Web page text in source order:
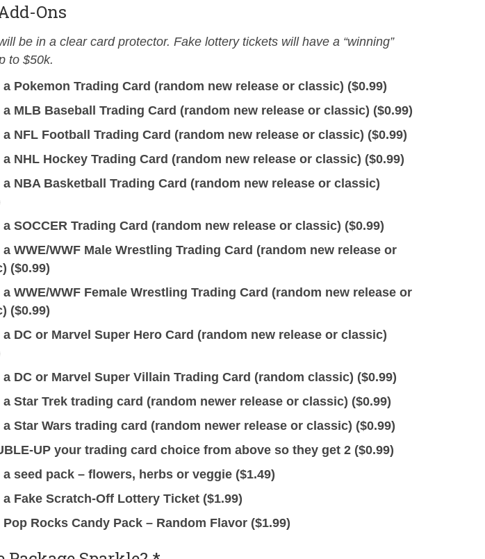
Ons
be in a clear card protector. Fake lottery tickets will have a “winning”
to $50k.
a Pokemon Trading Card (random new release or classic) ($0.99)
a MLB Baseball Trading Card (random new release or classic) ($0.99)
a NFL Football Trading Card (random new release or classic) ($0.99)
a NHL Hockey Trading Card (random new release or classic) ($0.99)
a NBA Basketball Trading Card (random new release or classic)
SOCCER Trading Card (random new release or classic) ($0.99)
WWE/WWF Male Wrestling Trading Card (random new release or
($0.99)
WWE/WWF Female Wrestling Trading Card (random new release or
($0.99)
a DC or Marvel Super Hero Card (random new release or classic)
a DC or Marvel Super Villain Trading Card (random classic) ($0.99)
a Star Trek trading card (random newer release or classic) ($0.99)
a Star Wars trading card (random newer release or classic) ($0.99)
UP your trading card choice from above so they get 2 ($0.99)
a seed pack – flowers, herbs or veggie ($1.49)
a Fake Scratch-Off Lottery Ticket ($1.99)
Pop Rocks Candy Pack – Random Flavor ($1.99)